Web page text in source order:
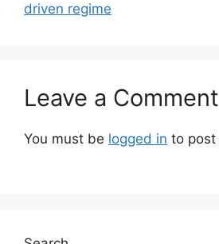
driven regime
Leave a Comment
You must be logged in to post